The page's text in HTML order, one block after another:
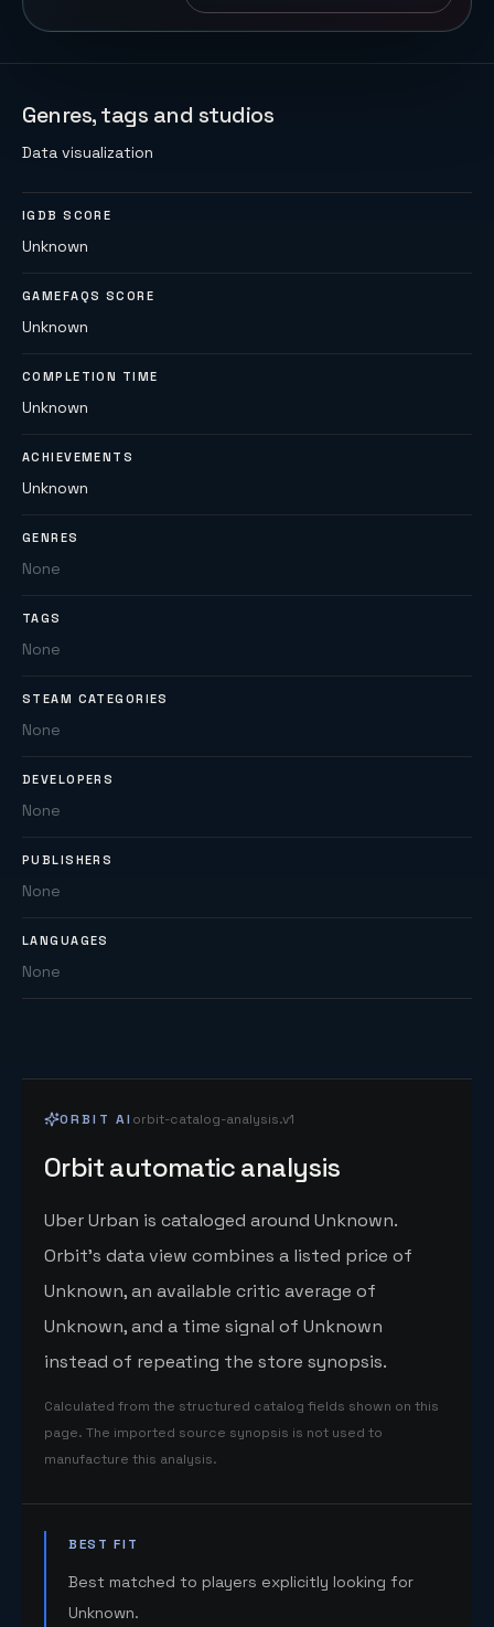
Genres, tags and studios
Data visualization
IGDB SCORE
Unknown
GAMEFAQS SCORE
Unknown
COMPLETION TIME
Unknown
ACHIEVEMENTS
Unknown
GENRES
None
TAGS
None
STEAM CATEGORIES
None
DEVELOPERS
None
PUBLISHERS
None
LANGUAGES
None
ORBIT AI orbit-catalog-analysis.v1
Orbit automatic analysis
Uber Urban is cataloged around Unknown.
Orbit's data view combines a listed price of
Unknown, an available critic average of
Unknown, and a time signal of Unknown
instead of repeating the store synopsis.
Calculated from the structured catalog fields shown on this
page. The imported source synopsis is not used to
manufacture this analysis.
BEST FIT
Best matched to players explicitly looking for
Unknown.